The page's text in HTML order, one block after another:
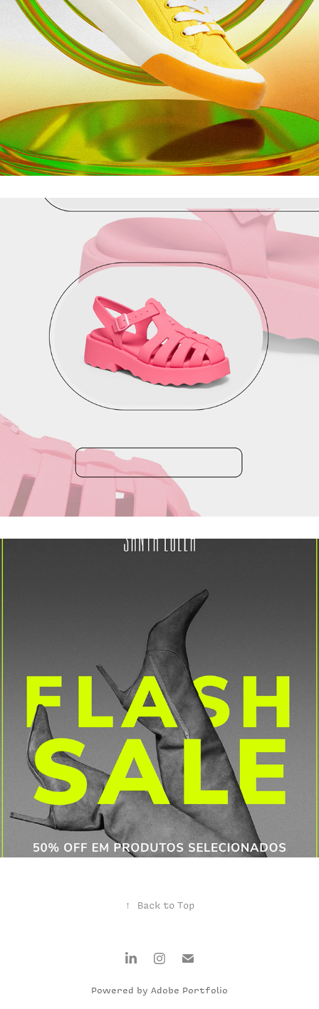
TORCIDA SL
HUARACHE SANDALS
FLASH SALE
↑ Back to Top
Powered by Adobe Portfolio